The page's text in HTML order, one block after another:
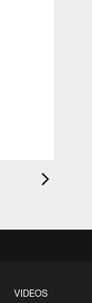
VIDEOS